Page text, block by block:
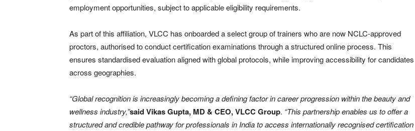
employment opportunities, subject to applicable eligibility requirements.
As part of this affiliation, VLCC has onboarded a select group of trainers who are now NCLC-approved
proctors, authorised to conduct certification examinations through a structured online process. This
ensures standardised evaluation aligned with global protocols, while improving accessibility for candidates
across geographies.
“Global recognition is increasingly becoming a defining factor in career progression within the beauty and
wellness industry,”said Vikas Gupta, MD & CEO, VLCC Group. “This partnership enables us to offer a
structured and credible pathway for professionals in India to access internationally recognised certification